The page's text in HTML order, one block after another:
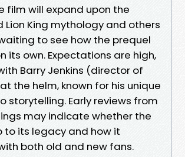
film will expand upon the
Lion King mythology and others
to see how the prequel
its own. Expectations are high,
Barry Jenkins (director of
the helm, known for his unique
storytelling. Early reviews from
may indicate whether the
to its legacy and how it
both old and new fans.